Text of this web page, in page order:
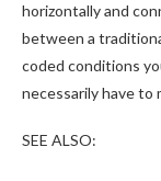
horizontally and
between a
coded conditions
necessarily have to
SEE ALSO: